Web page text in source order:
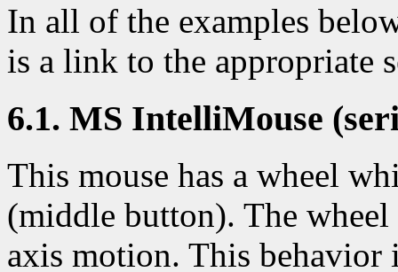
In all of the examples
is a link to the appropriate
6.1. MS IntelliMouse
This mouse has a wheel
(middle button). The
axis motion. This